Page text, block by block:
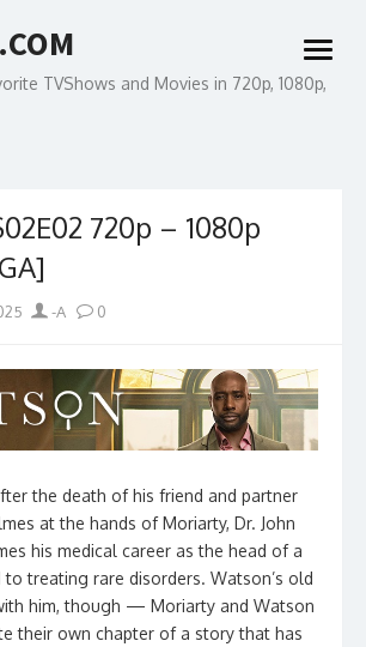
TVShows and Movies in 720p, 1080p,
open
menu
720p – 1080p
Author
-A 0
the death of his friend and partner
at the hands of Moriarty, Dr. John
his medical career as the head of a
to treating rare disorders. Watson’s old
him, though — Moriarty and Watson
their own chapter of a story that has